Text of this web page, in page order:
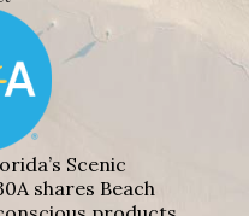
Scenic
shares Beach